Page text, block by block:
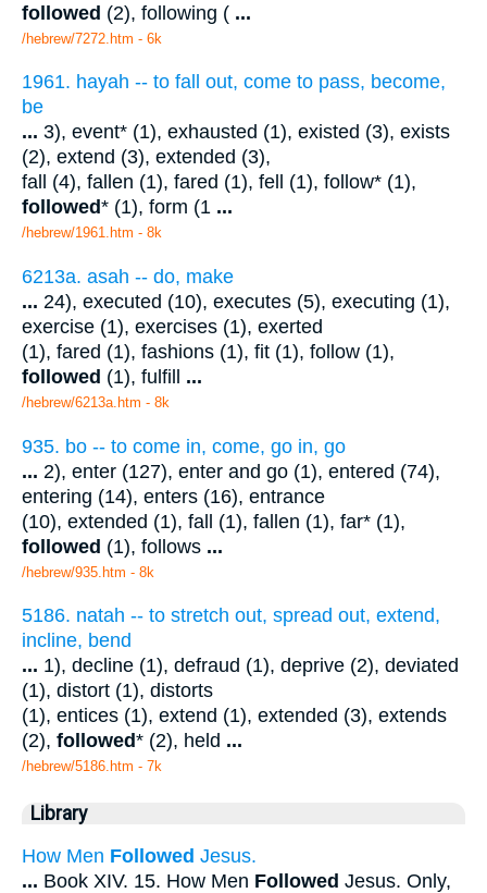
followed (2), following ( ...
/hebrew/7272.htm - 6k
1961. hayah -- to fall out, come to pass, become,
be
... 3), event* (1), exhausted (1), existed (3), exists
(2), extend (3), extended (3),
fall (4), fallen (1), fared (1), fell (1), follow* (1),
followed* (1), form (1 ...
/hebrew/1961.htm - 8k
6213a. asah -- do, make
... 24), executed (10), executes (5), executing (1),
exercise (1), exercises (1), exerted
(1), fared (1), fashions (1), fit (1), follow (1),
followed (1), fulfill ...
/hebrew/6213a.htm - 8k
935. bo -- to come in, come, go in, go
... 2), enter (127), enter and go (1), entered (74),
entering (14), enters (16), entrance
(10), extended (1), fall (1), fallen (1), far* (1),
followed (1), follows ...
/hebrew/935.htm - 8k
5186. natah -- to stretch out, spread out, extend,
incline, bend
... 1), decline (1), defraud (1), deprive (2), deviated
(1), distort (1), distorts
(1), entices (1), extend (1), extended (3), extends
(2), followed* (2), held ...
/hebrew/5186.htm - 7k
Library
How Men Followed Jesus.
... Book XIV. 15. How Men Followed Jesus. Only,